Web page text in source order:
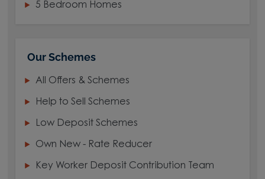
5 Bedroom Homes
Our Schemes
All Offers & Schemes
Help to Sell Schemes
Low Deposit Schemes
Own New - Rate Reducer
Key Worker Deposit Contribution Team